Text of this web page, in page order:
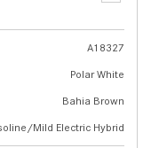
A18327
Polar White
Bahia Brown
Mild Electric Hybrid